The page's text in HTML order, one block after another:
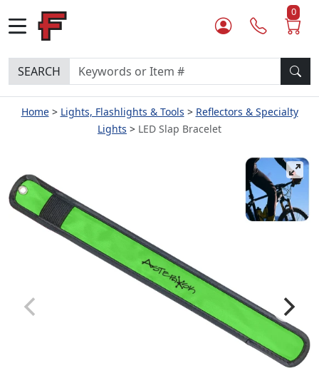
0
SEARCH
Home Lights, Flashlights & Tools
Reflectors & Specialty
Lights
LED Slap Bracelet